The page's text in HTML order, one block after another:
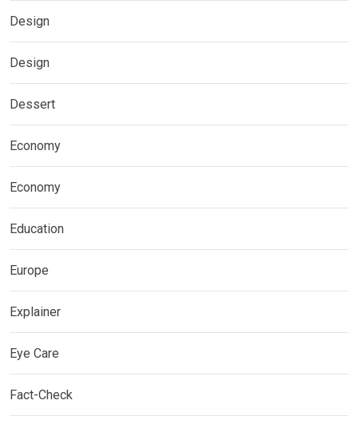
Design
Design
Dessert
Economy
Economy
Education
Europe
Explainer
Eye Care
Fact-Check